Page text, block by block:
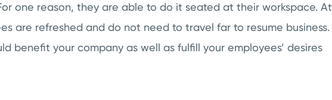
one reason, they are able to do it seated at their workspace. At
are refreshed and do not need to travel far to resume business.
benefit your company as well as fulfill your employees’ desires